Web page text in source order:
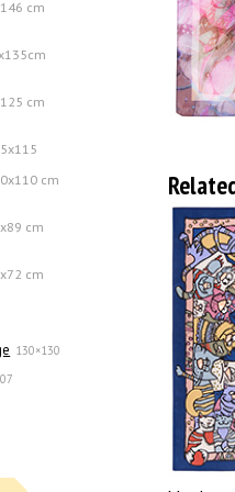
cm
cm
cm
cm
cm
130×130